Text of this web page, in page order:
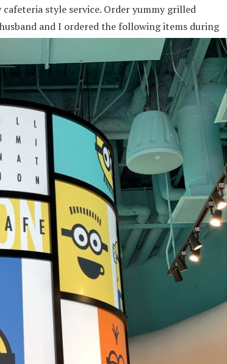
cafeteria style service. Order yummy grilled
and I ordered the following items during